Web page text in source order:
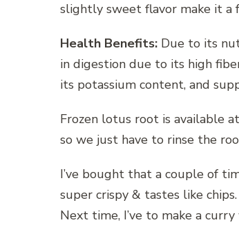
slightly sweet flavor make it a
Health Benefits: Due to its
in digestion due to its high
its potassium content, and
Frozen lotus root is available
so we just have to rinse the
I’ve bought that a couple of
super crispy & tastes like
Next time, I’ve to make a